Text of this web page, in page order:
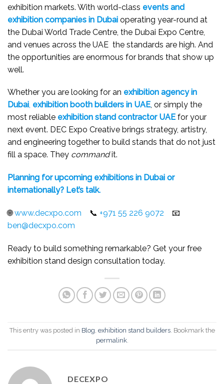
exhibition markets. With world-class events and
exhibition companies in Dubai operating year-round at
the Dubai World Trade Centre, the Dubai Expo Centre,
and venues across the UAE the standards are high. And
the opportunities are enormous for brands that show up
well.
Whether you are looking for an exhibition agency in
Dubai, exhibition booth builders in UAE, or simply the
most reliable exhibition stand contractor UAE for your
next event. DEC Expo Creative brings strategy, artistry,
and engineering together to build stands that do not just
fill a space. They commandit.
Planning for upcoming exhibitions in Dubai or
internationally? Let’s talk.
🌐www.decxpo.com 📞 +971 55 226 9072 📧
ben@decxpo.com
Ready to build something remarkable? Get your free
exhibition stand design consultation today.
This entry was posted in Blog, exhibition stand builders. Bookmark the
permalink.
DECEXPO